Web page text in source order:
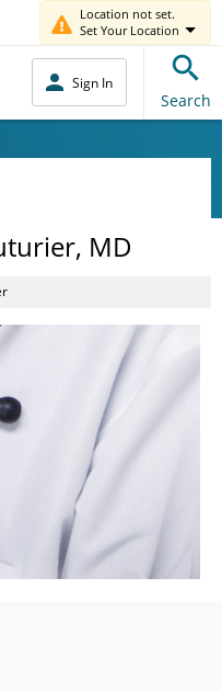
Location not set.
Set Your Location
Sign In
Search
MD